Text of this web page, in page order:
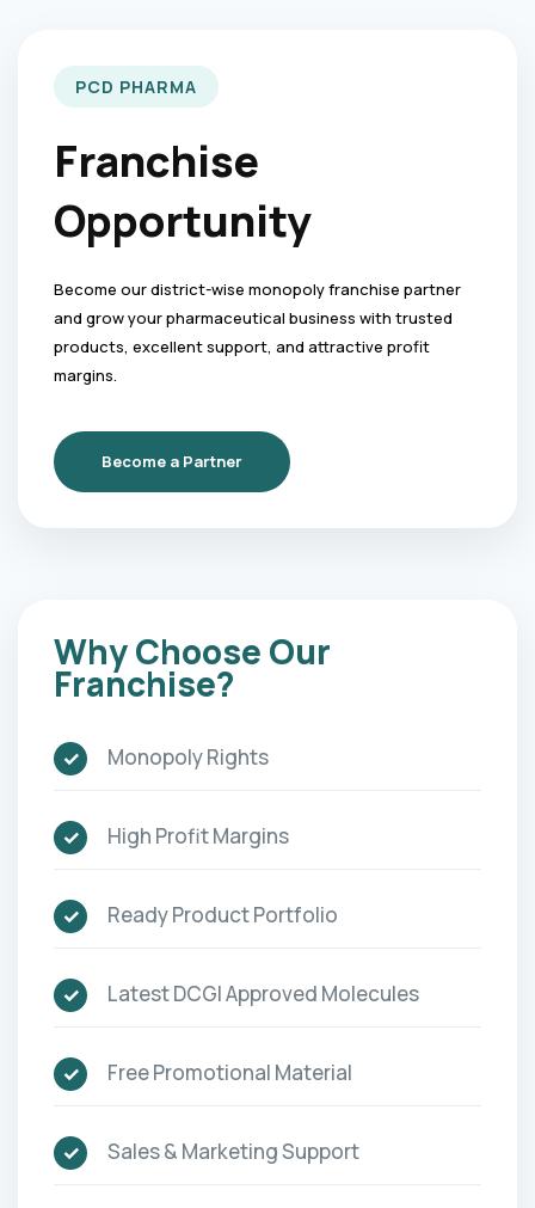
PCD PHARMA
Franchise
Opportunity
Become our district-wise monopoly franchise partner
and grow your pharmaceutical business with trusted
products, excellent support, and attractive profit
margins.
Become a Partner
Why Choose Our
Franchise?
Monopoly Rights
High Profit Margins
Ready Product Portfolio
Latest DCGI Approved Molecules
Free Promotional Material
Sales & Marketing Support